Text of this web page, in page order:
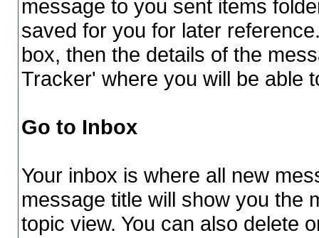
message to you sent items
saved for you for later
box, then the details of the
Tracker' where you will be able
Go to Inbox
Your inbox is where all new
message title will show you the
topic view. You can also delete